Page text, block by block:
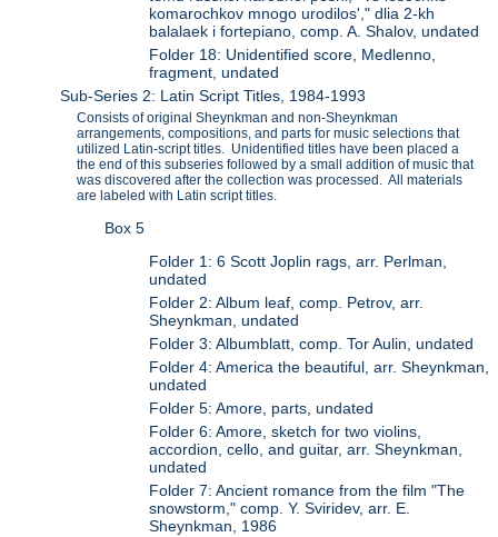
komarochkov mnogo urodilos'," dlia 2-kh
balalaek i fortepiano, comp. A. Shalov, undated
Folder 18: Unidentified score, Medlenno,
fragment, undated
Sub-Series 2: Latin Script Titles, 1984-1993
Consists of original Sheynkman and non-Sheynkman
arrangements, compositions, and parts for music selections that
utilized Latin-script titles. Unidentified titles have been placed a
the end of this subseries followed by a small addition of music that
was discovered after the collection was processed. All materials
are labeled with Latin script titles.
Box 5
Folder 1: 6 Scott Joplin rags, arr. Perlman,
undated
Folder 2: Album leaf, comp. Petrov, arr.
Sheynkman, undated
Folder 3: Albumblatt, comp. Tor Aulin, undated
Folder 4: America the beautiful, arr. Sheynkman,
undated
Folder 5: Amore, parts, undated
Folder 6: Amore, sketch for two violins,
accordion, cello, and guitar, arr. Sheynkman,
undated
Folder 7: Ancient romance from the film "The
snowstorm," comp. Y. Sviridev, arr. E.
Sheynkman, 1986